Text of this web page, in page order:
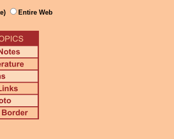
Entire Web